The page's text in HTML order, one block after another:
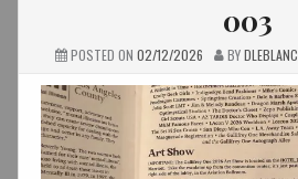
003
POSTED ON 02/12/2026 BYDLEBLANC